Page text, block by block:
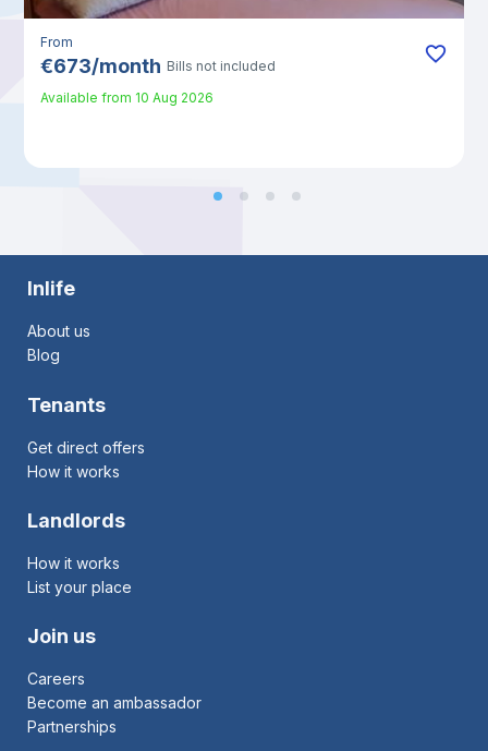
From
€673/month Bills not included
Available from 10 Aug 2026
Inlife
About us
Blog
Tenants
Get direct offers
How it works
Landlords
How it works
List your place
Join us
Careers
Become an ambassador
Partnerships